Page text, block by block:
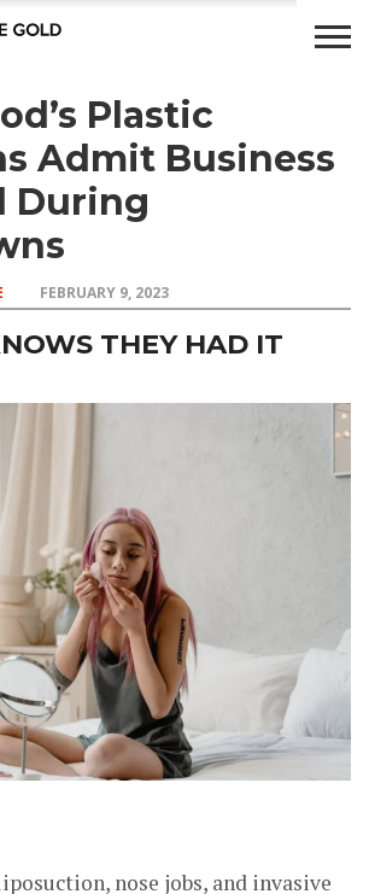
Plastic
Admit Business
During
FEBRUARY 9, 2023
THEY HAD IT
nose jobs, and invasive